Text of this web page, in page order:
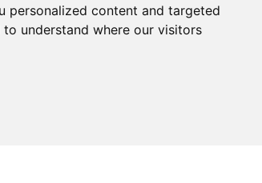
personalized content and targeted
understand where our visitors